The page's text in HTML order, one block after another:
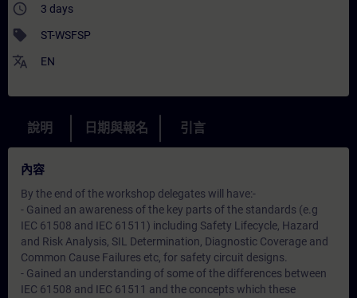
access_time 3 days
sell ST-WSFSP
translate EN
說明 日期與報名 引言
內容
By the end of the workshop delegates will have:-
- Gained an awareness of the key parts of the standards (e.g
IEC 61508 and IEC 61511) including Safety Lifecycle, Hazard
and Risk Analysis, SIL Determination, Diagnostic Coverage and
Common Cause Failures etc, for safety circuit designs.
- Gained an understanding of some of the differences between
IEC 61508 and IEC 61511 and the concepts which these